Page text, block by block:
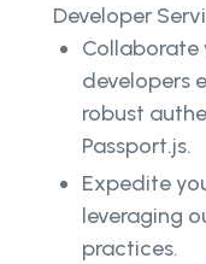
Developer
Collaborate
developers
robust
Passport.js.
Expedite
leveraging
practices.